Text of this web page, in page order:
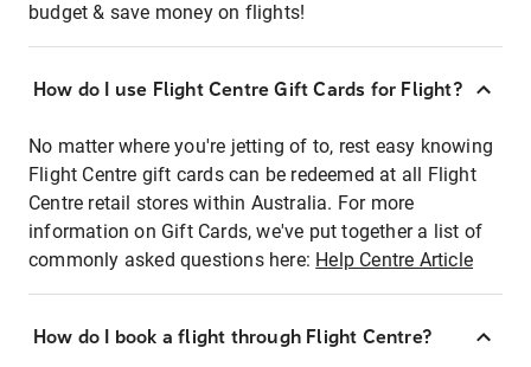
budget & save money on flights!
How do I use Flight Centre Gift Cards for Flight?
No matter where you're jetting of to, rest easy knowing
Flight Centre gift cards can be redeemed at all Flight
Centre retail stores within Australia. For more
information on Gift Cards, we've put together a list of
commonly asked questions here: Help Centre Article
How do I book a flight through Flight Centre?